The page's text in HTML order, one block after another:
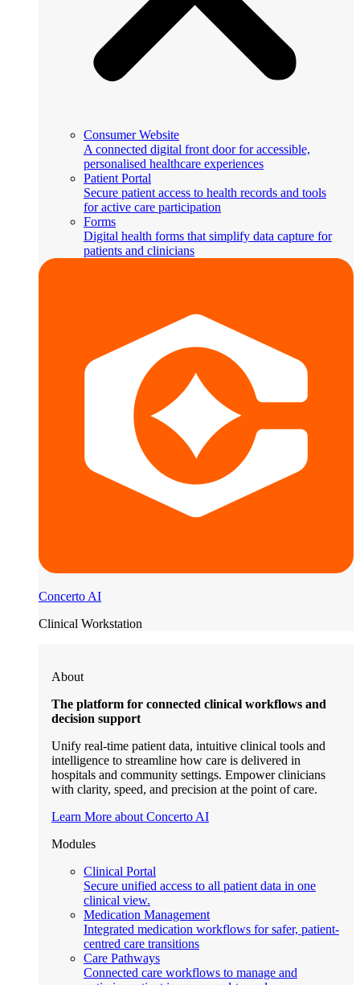
Consumer Website
A connected digital front door for accessible,
personalised healthcare experiences
Patient Portal
Secure patient access to health records and tools
for active care participation
Forms
Digital health forms that simplify data capture for
patients and clinicians
Concerto AI
Clinical Workstation
About
The platform for connected clinical workflows and
decision support
Unify real-time patient data, intuitive clinical tools and
intelligence to streamline how care is delivered in
hospitals and community settings. Empower clinicians
with clarity, speed, and precision at the point of care.
Learn More about Concerto AI
Modules
Clinical Portal
Secure unified access to all patient data in one
clinical view.
Medication Management
Integrated medication workflows for safer, patient-
centred care transitions
Care Pathways
Connected care workflows to manage and